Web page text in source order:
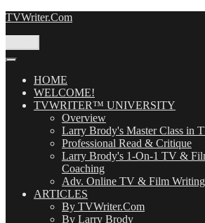
Skip
TVWriter.Com
HOME
WELCOME!
TVWRITER™ UNIVERSITY
Overview
Larry Brody's Master Class in
Professional Read & Critique
Larry Brody's 1-On-1 TV &
Coaching
Adv. Online TV & Film
ARTICLES
By TVWriter.Com
By Larry Brody